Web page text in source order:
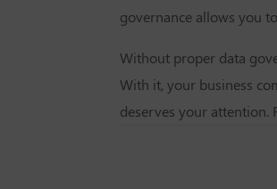
governance allows you
Without proper data
With it, your business
deserves your attention.